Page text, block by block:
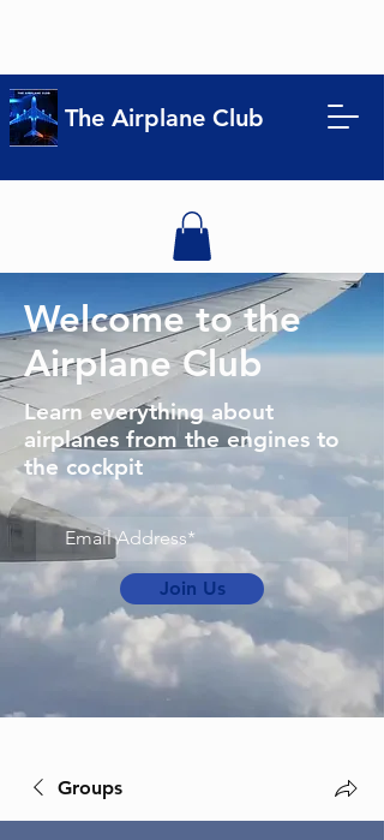
The Airplane Club
Welcome to the
Airplane Club
Learn everything about
airplanes from the engines to
the cockpit
Join Us
Groups